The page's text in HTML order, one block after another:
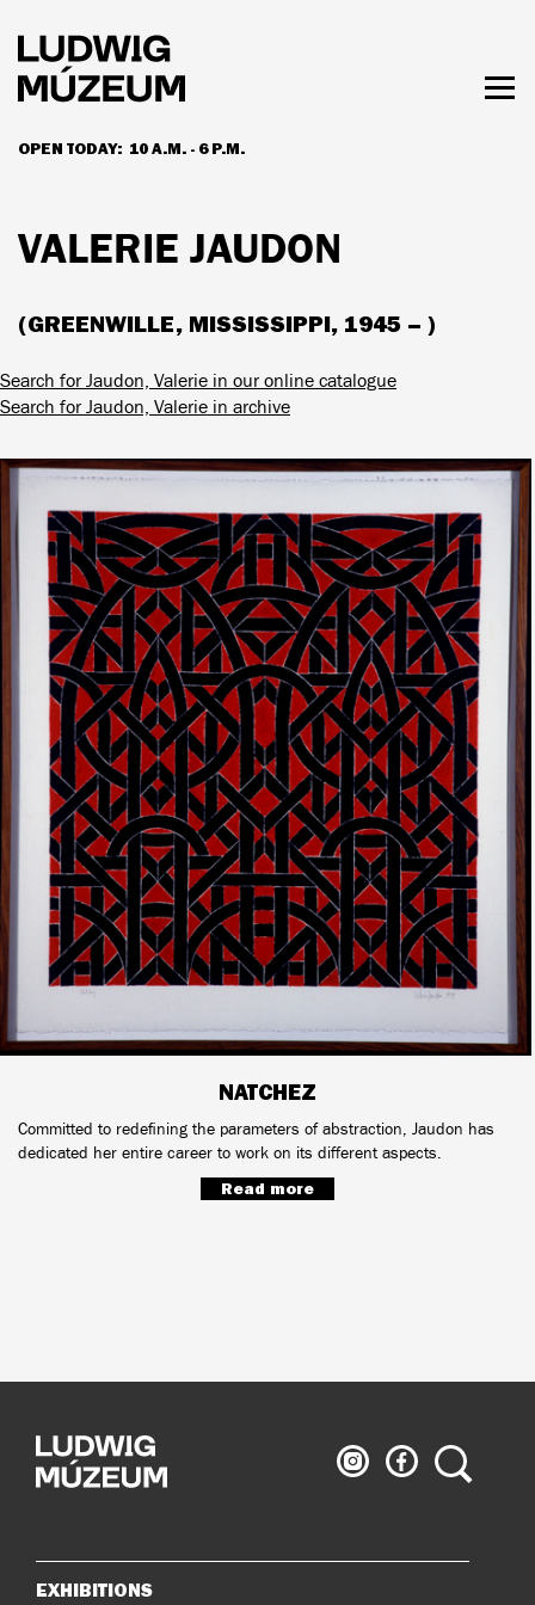
main
content
OPEN TODAY: 10 A.M. - 6 P.M.
HOURS & ADMISSION
VALERIE JAUDON
(GREENWILLE, MISSISSIPPI, 1945 – )
Search for Jaudon, Valerie in our online catalogue
Search for Jaudon, Valerie in archive
NATCHEZ
Committed to redefining the parameters of abstraction, Jaudon has
dedicated her entire career to work on its different aspects.
Read more
Ludwig
Museum
Ludwig
Museum
Search
EXHIBITIONS